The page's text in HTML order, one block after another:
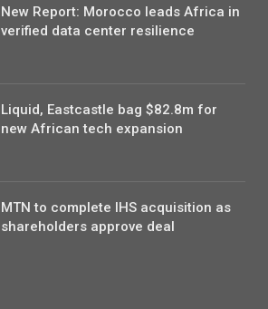
New Report: Morocco leads Africa in
verified data center resilience
Liquid, Eastcastle bag $82.8m for
new African tech expansion
MTN to complete IHS acquisition as
shareholders approve deal